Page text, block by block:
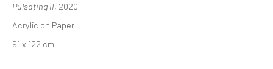
Pulsating II, 2020
Acrylic on Paper
91 x 122 cm